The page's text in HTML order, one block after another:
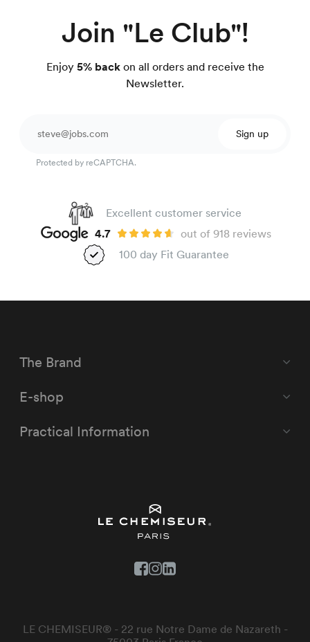
Join "Le Club"!
Enjoy5% backon all orders and receive the
Newsletter.
Sign up
Protected by reCAPTCHA.
Excellent customer service
4.7
out of 918 reviews
100 day Fit Guarantee
The Brand
E-shop
Practical Information
LE CHEMISEUR® - 22 rue Notre Dame de Nazareth -